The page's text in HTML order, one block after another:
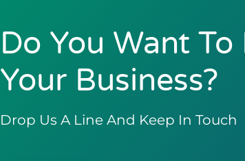
Do You Want
Your Business?
Drop Us A Line And Keep In Touch